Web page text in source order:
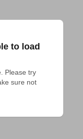
to load
Please try
sure not